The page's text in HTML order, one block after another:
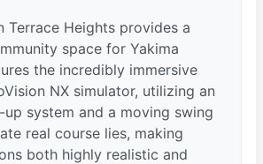
Terrace Heights provides a
space for Yakima
the incredibly immersive
NX simulator, utilizing an
system and a moving swing
real course lies, making
both highly realistic and